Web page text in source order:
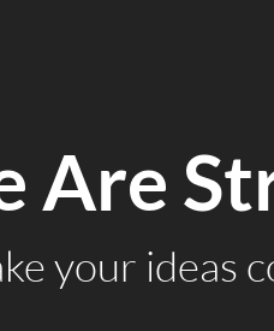
Are
your ideas